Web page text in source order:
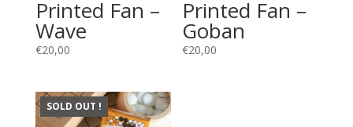
Printed Fan –
Wave
€20,00
Printed Fan –
Goban
€20,00
SOLD OUT !